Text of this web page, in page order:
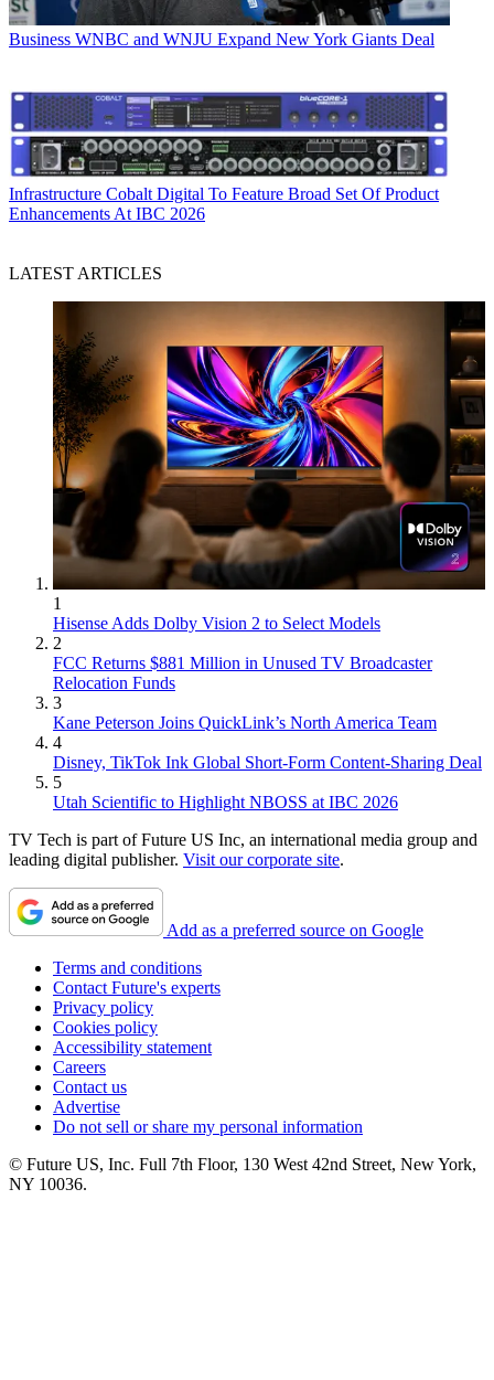
Business WNBC and WNJU Expand New York Giants Deal
Infrastructure Cobalt Digital To Feature Broad Set Of Product
Enhancements At IBC 2026
LATEST ARTICLES
1
Hisense Adds Dolby Vision 2 to Select Models
2
FCC Returns $881 Million in Unused TV Broadcaster
Relocation Funds
3
Kane Peterson Joins QuickLink’s North America Team
4
Disney, TikTok Ink Global Short-Form Content-Sharing Deal
5
Utah Scientific to Highlight NBOSS at IBC 2026
TV Tech is part of Future US Inc, an international media group and
leading digital publisher. Visit our corporate site.
Add as a preferred source on Google
Terms and conditions
Contact Future's experts
Privacy policy
Cookies policy
Accessibility statement
Careers
Contact us
Advertise
Do not sell or share my personal information
© Future US, Inc. Full 7th Floor, 130 West 42nd Street, New York,
NY 10036.